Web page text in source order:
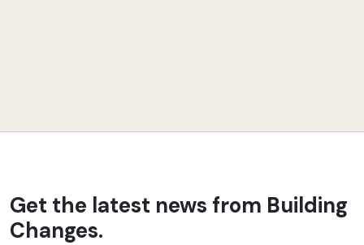
Get the latest news from Building
Changes.